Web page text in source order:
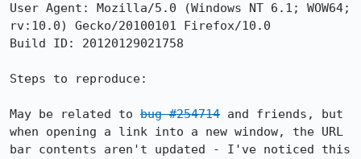
User Agent: Mozilla/5.0 (Windows NT 6.1; WOW64;
rv:10.0) Gecko/20100101 Firefox/10.0
Build ID: 20120129021758
Steps to reproduce:
May be related to bug #254714 and friends, but
when opening a link into a new window, the URL
bar contents aren't updated - I've noticed this